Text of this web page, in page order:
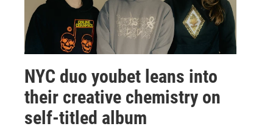
NYC duo youbet leans into
their creative chemistry on
self-titled album